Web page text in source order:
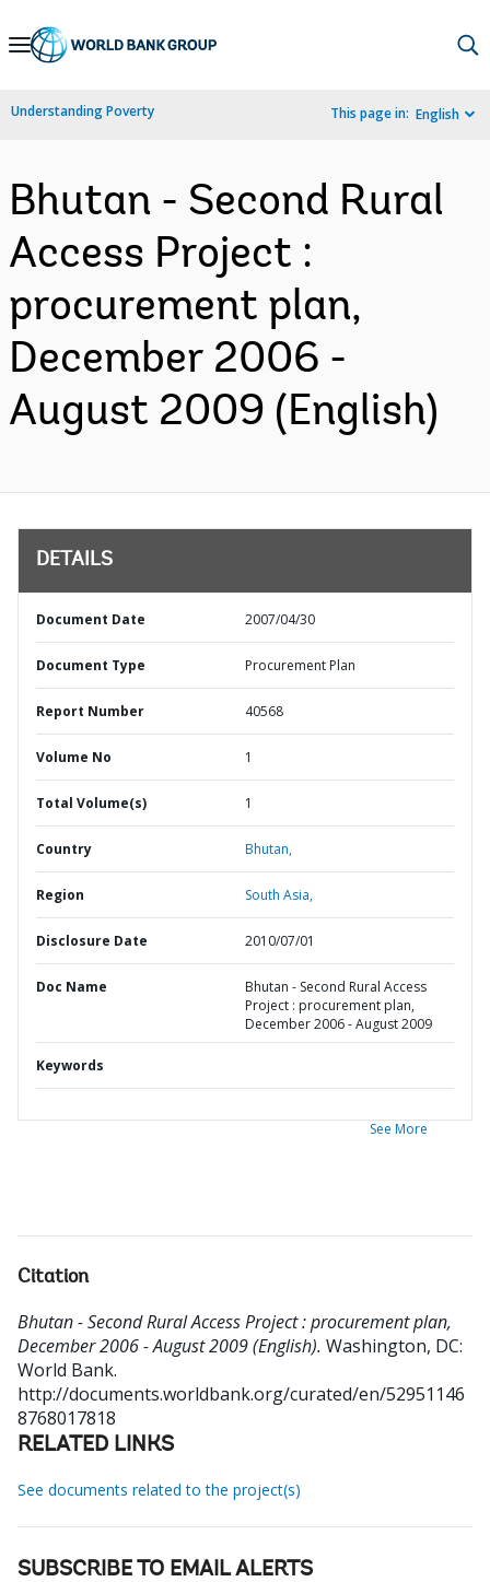
Skip
Navigation
Understanding Poverty This page in: English
Bhutan - Second Rural
Access Project :
procurement plan,
December 2006 -
August 2009 (English)
DETAILS
Document Date 2007/04/30
Document Type Procurement Plan
Report Number 40568
Volume No 1
Total Volume(s) 1
Country Bhutan,
Region South Asia,
Disclosure Date 2010/07/01
Doc Name
Bhutan - Second Rural Access
Project : procurement plan,
December 2006 - August 2009
Keywords
See More
Citation
Bhutan - Second Rural Access Project : procurement plan,
December 2006 - August 2009 (English). Washington, DC:
World Bank.
http://documents.worldbank.org/curated/en/52951146
8768017818
RELATED LINKS
See documents related to the project(s)
SUBSCRIBE TO EMAIL ALERTS